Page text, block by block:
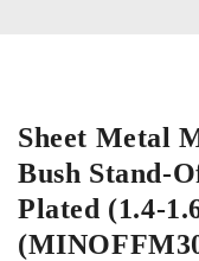
Sheet Metal
Bush Stand-
Plated (1.4-